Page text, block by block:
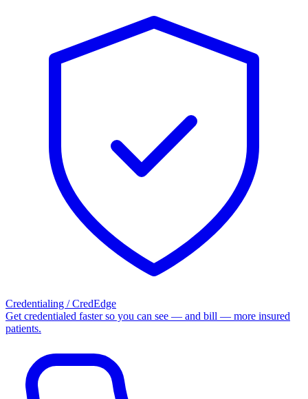
Credentialing / CredEdge
Get credentialed faster so you can see — and bill — more insured
patients.